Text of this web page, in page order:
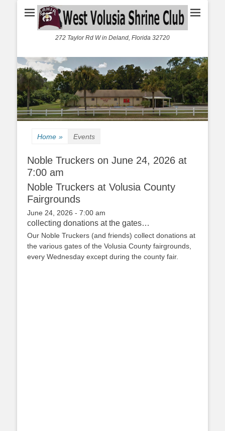
272 Taylor Rd W in Deland, Florida 32720
Home » Events
Noble Truckers on June 24, 2026 at
7:00 am
Noble Truckers at Volusia County
Fairgrounds
June 24, 2026 - 7:00 am
collecting donations at the gates…
Our Noble Truckers (and friends) collect donations at
the various gates of the Volusia County fairgrounds,
every Wednesday except during the county fair.